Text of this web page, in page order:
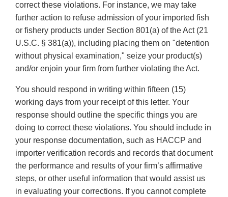
correct these violations. For instance, we may take
further action to refuse admission of your imported fish
or fishery products under Section 801(a) of the Act (21
U.S.C. § 381(a)), including placing them on "detention
without physical examination," seize your product(s)
and/or enjoin your firm from further violating the Act.
You should respond in writing within fifteen (15)
working days from your receipt of this letter. Your
response should outline the specific things you are
doing to correct these violations. You should include in
your response documentation, such as HACCP and
importer verification records and records that document
the performance and results of your firm’s affirmative
steps, or other useful information that would assist us
in evaluating your corrections. If you cannot complete